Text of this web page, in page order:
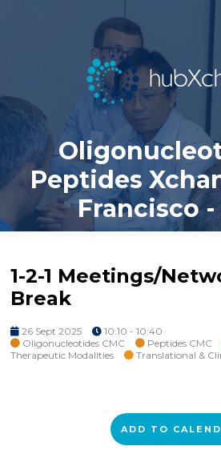
Peptides
Francisco -
1-2-1 Meetings/
Break
26 Sept 2025
10:10 - 10:40
Oligonucleotides CMC
Peptides CMC
Therapeutic Modalities
Translational &
ADD TO